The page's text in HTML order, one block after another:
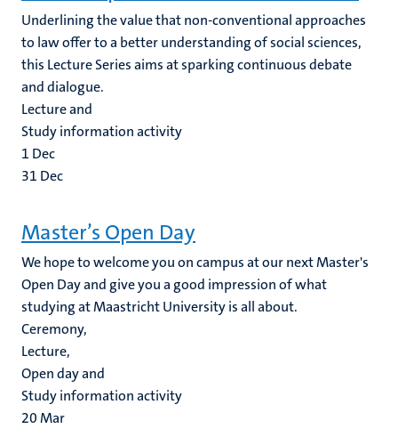
Underlining the value that non-conventional approaches
to law offer to a better understanding of social sciences,
this Lecture Series aims at sparking continuous debate
and dialogue.
Lecture and
Study information activity
1 Dec
31 Dec
Master’s Open Day
We hope to welcome you on campus at our next Master's
Open Day and give you a good impression of what
studying at Maastricht University is all about.
Ceremony,
Lecture,
Open day and
Study information activity
20Mar